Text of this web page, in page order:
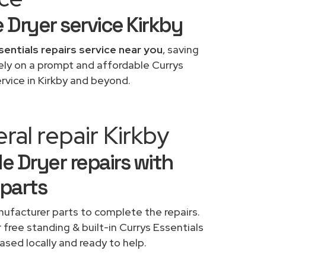
Dryer service Kirkby
repairs service near you, saving
on a prompt and affordable Currys
in Kirkby and beyond.
repair Kirkby
Dryer repairs with
parts to complete the repairs.
standing & built-in Currys Essentials
locally and ready to help.